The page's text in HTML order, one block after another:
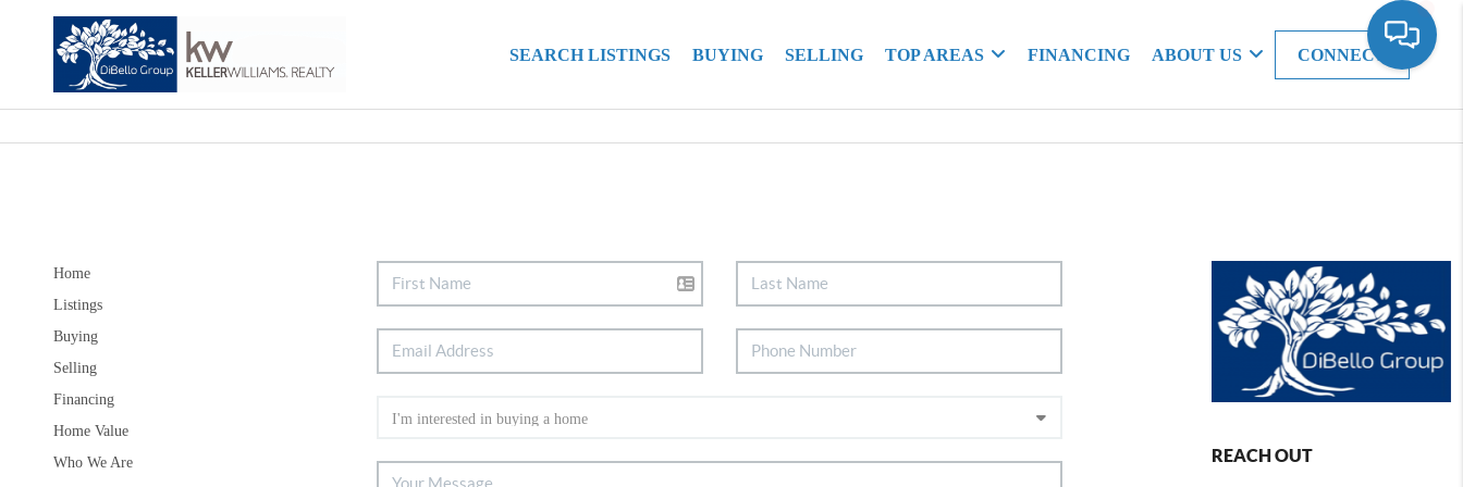
SEARCH LISTINGS BUYING SELLING TOP AREAS FINANCING ABOUT US CONNECT
Home
Listings
Buying
Selling
Financing
Home Value
Who We Are
REACH OUT